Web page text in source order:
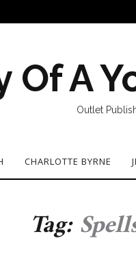
Of A
Outlet
CHARLOTTE BYRNE
Tag: